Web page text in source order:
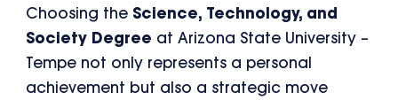
Choosing the Science, Technology, and
Society Degree at Arizona State University –
Tempe not only represents a personal
achievement but also a strategic move